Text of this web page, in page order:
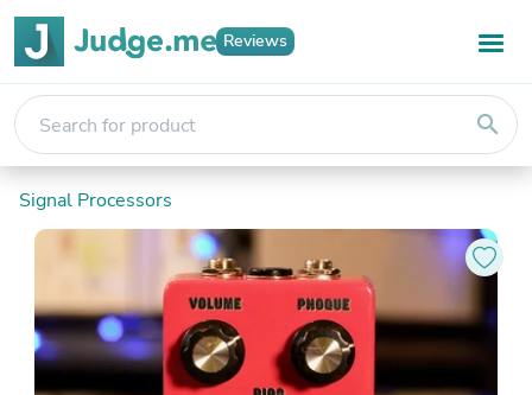
Reviews
search
Signal Processors